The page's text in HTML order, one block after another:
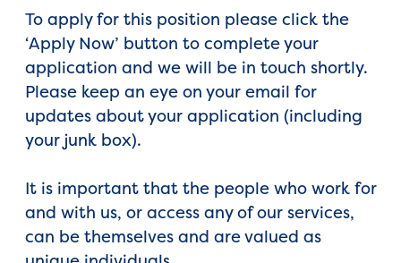
To apply for this position please click the
‘Apply Now’ button to complete your
application and we will be in touch shortly.
Please keep an eye on your email for
updates about your application (including
your junk box).
It is important that the people who work for
and with us, or access any of our services,
can be themselves and are valued as